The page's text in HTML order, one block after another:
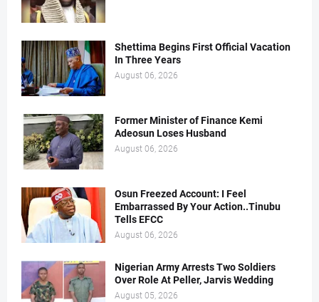
Shettima Begins First Official Vacation
In Three Years
August 06, 2026
Former Minister of Finance Kemi
Adeosun Loses Husband
August 06, 2026
Osun Freezed Account: I Feel
Embarrassed By Your Action..Tinubu
Tells EFCC
August 06, 2026
Nigerian Army Arrests Two Soldiers
Over Role At Peller, Jarvis Wedding
August 05, 2026